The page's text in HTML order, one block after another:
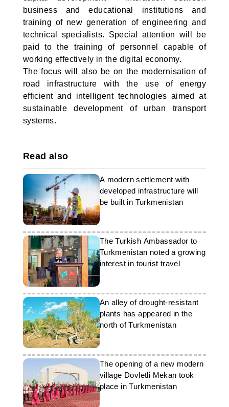
business and educational institutions and
training of new generation of engineering and
technical specialists. Special attention will be
paid to the training of personnel capable of
working effectively in the digital economy.
The focus will also be on the modernisation of
road infrastructure with the use of energy
efficient and intelligent technologies aimed at
sustainable development of urban transport
systems.
Read also
A modern settlement with
developed infrastructure will
be built in Turkmenistan
The Turkish Ambassador to
Turkmenistan noted a growing
interest in tourist travel
An alley of drought-resistant
plants has appeared in the
north of Turkmenistan
The opening of a new modern
village Dovletli Mekan took
place in Turkmenistan